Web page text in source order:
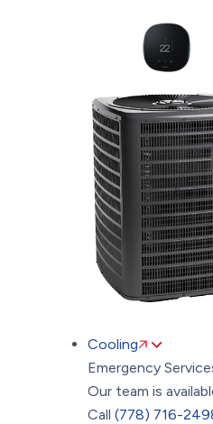
Cooling
Emergency
Our team is
Call (778) 716-